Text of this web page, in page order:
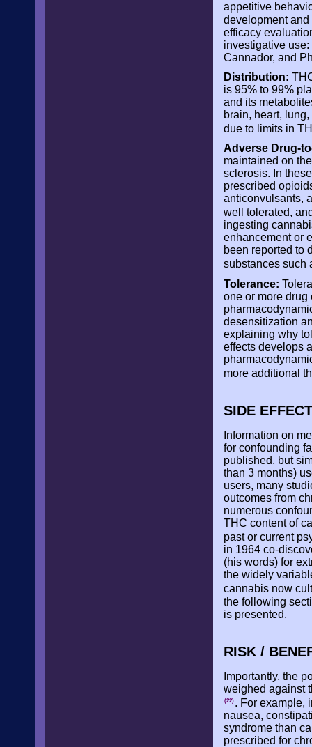
appetitive
development
efficacy
investigative
Cannador, and
Distribution:
is 95% to 99%
and its
brain, heart,
due to limits in
Adverse Drug-
maintained on
sclerosis. In
prescribed
anticonvulsants,
well tolerated,
ingesting
enhancement or
been reported to
substances such
Tolerance:
one or more
desensitization
explaining why
effects develops
more additional
SIDE
Information on
for confounding
published, but
than 3 months)
users, many
outcomes from
numerous
THC content of
past or current
in 1964 co-
(his words) for
the widely
cannabis now
the following
is presented.
RISK /
Importantly, the
weighed against
(22) . For example,
nausea,
syndrome than
prescribed for